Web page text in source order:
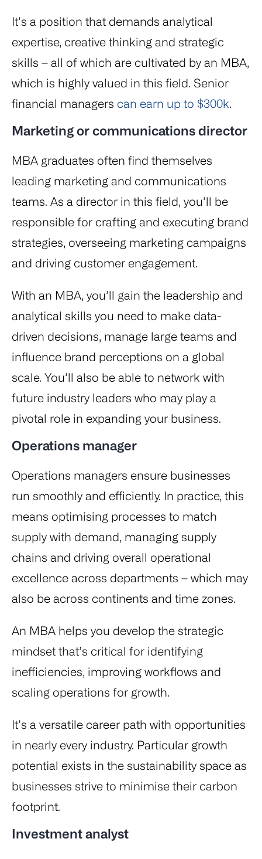
It’s a position that demands analytical
expertise, creative thinking and strategic
skills – all of which are cultivated by an MBA,
which is highly valued in this field. Senior
financial managers can earn up to $300k.
Marketing or communications director
MBA graduates often find themselves
leading marketing and communications
teams. As a director in this field, you’ll be
responsible for crafting and executing brand
strategies, overseeing marketing campaigns
and driving customer engagement.
With an MBA, you’ll gain the leadership and
analytical skills you need to make data-
driven decisions, manage large teams and
influence brand perceptions on a global
scale. You’ll also be able to network with
future industry leaders who may play a
pivotal role in expanding your business.
Operations manager
Operations managers ensure businesses
run smoothly and efficiently. In practice, this
means optimising processes to match
supply with demand, managing supply
chains and driving overall operational
excellence across departments – which may
also be across continents and time zones.
An MBA helps you develop the strategic
mindset that’s critical for identifying
inefficiencies, improving workflows and
scaling operations for growth.
It’s a versatile career path with opportunities
in nearly every industry. Particular growth
potential exists in the sustainability space as
businesses strive to minimise their carbon
footprint.
Investment analyst